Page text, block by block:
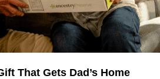
That Gets Dad’s Home